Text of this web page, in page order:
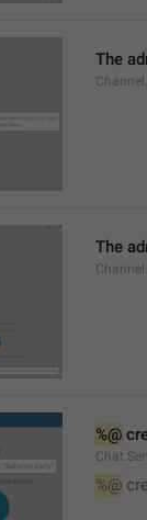
The
The
%@
%@